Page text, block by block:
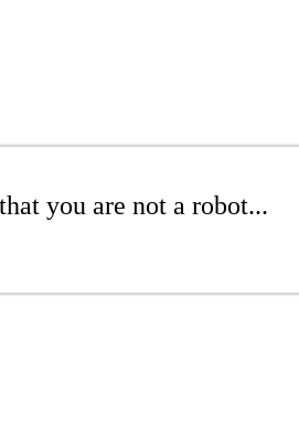
you are not a robot...